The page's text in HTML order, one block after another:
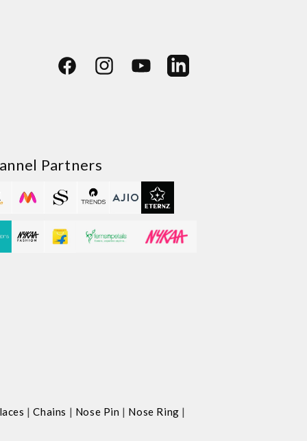
FacebookInstagramYouTubeLinkedIn
Partners
|Chains | Nose Pin | Nose Ring |